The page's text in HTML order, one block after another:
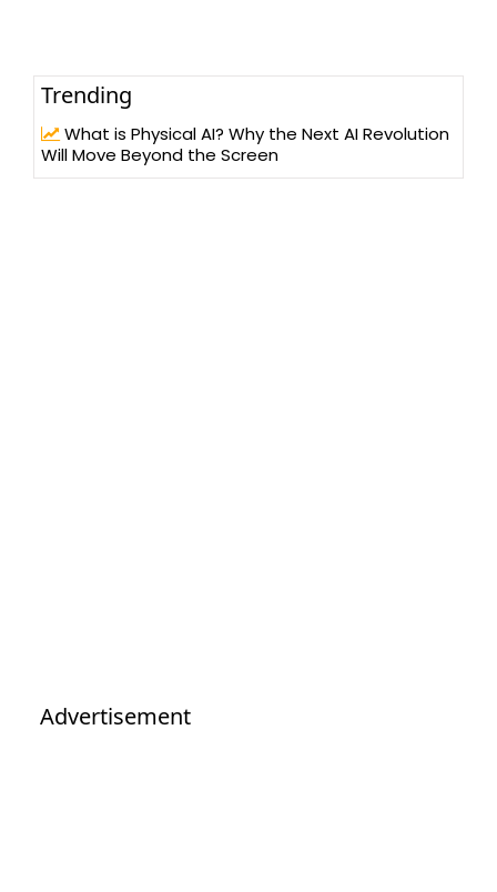
Trending
What is Physical AI? Why the Next AI Revolution
Will Move Beyond the Screen
Advertisement